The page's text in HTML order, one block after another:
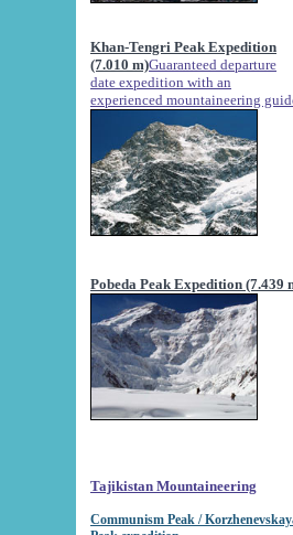
Khan-Tengri Peak Expedition
(7.010 m)Guaranteed departure
date expedition with an
experienced mountaineering
Pobeda Peak Expedition (7.439
Tajikistan Mountaineering
Communism Peak /